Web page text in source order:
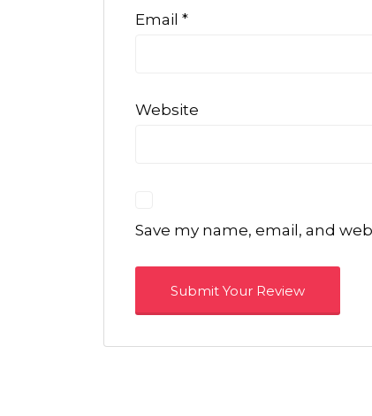
Email *
Website
Save my name, email, and